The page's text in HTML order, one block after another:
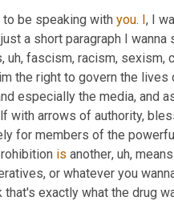
to be speaking with you. , I
a short paragraph I wanna
, uh, fascism, racism, sexism,
the right to govern the
especially the media, and
with arrows of authority,
for members of the
is another, uh,
or whatever you
exactly what the drug